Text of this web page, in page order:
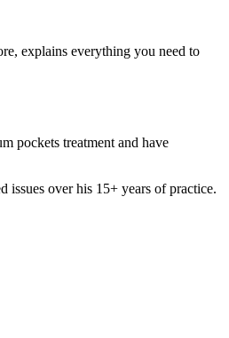
explains everything you need to
pockets treatment and have
over his 15+ years of practice.